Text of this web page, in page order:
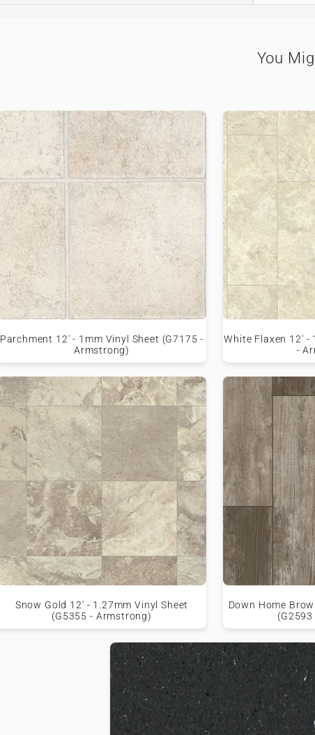
You
Parchment 12' - 1mm Vinyl Sheet (G7175 -
Armstrong)
White Flaxen 12' -
-
Snow Gold 12' - 1.27mm Vinyl Sheet
(G5355 - Armstrong)
Down Home